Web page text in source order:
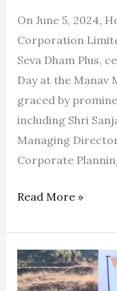
On June 5, 2024,
Corporation
Seva Dham Plus,
Day at the Manav
graced by
including Shri
Managing
Corporate
Read More »
Uttarakhand
Visit